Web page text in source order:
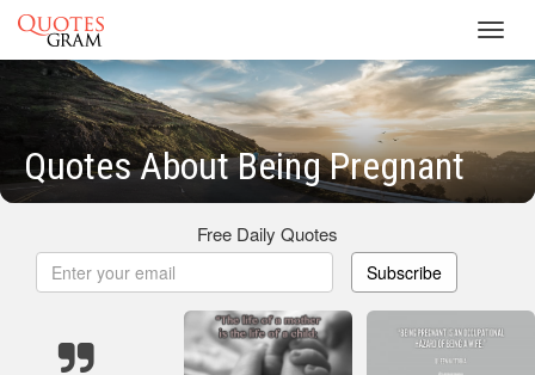
Quotes About Being Pregnant
Free Daily Quotes
Subscribe